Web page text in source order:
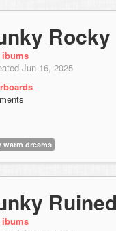
ibums
Jun 16, 2025
warm dreams
ibums